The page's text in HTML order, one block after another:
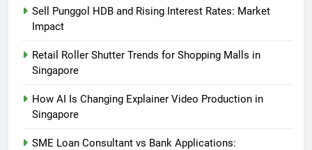
Sell Punggol HDB and Rising Interest Rates: Market
Impact
Retail Roller Shutter Trends for Shopping Malls in
Singapore
How AI Is Changing Explainer Video Production in
Singapore
SME Loan Consultant vs Bank Applications: